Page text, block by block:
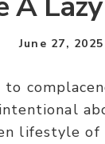
June 27, 2025
to
lifestyle